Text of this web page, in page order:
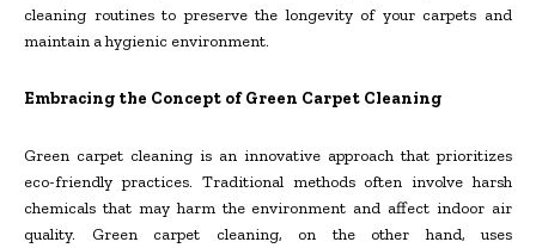
cleaning routines to preserve the longevity of your carpets and
maintain a hygienic environment.
Embracing the Concept of Green Carpet Cleaning
Green carpet cleaning is an innovative approach that prioritizes
eco-friendly practices. Traditional methods often involve harsh
chemicals that may harm the environment and affect indoor air
quality. Green carpet cleaning, on the other hand, uses